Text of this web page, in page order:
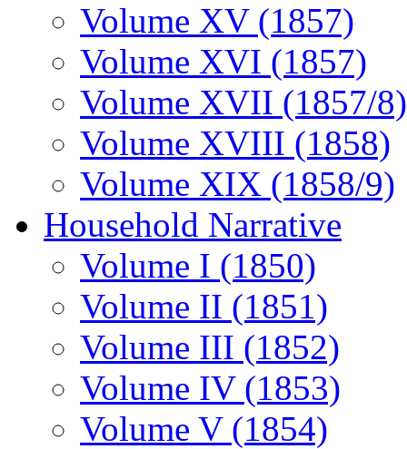
Volume XV (1857)
Volume XVI (1857)
Volume XVII (1857/8)
Volume XVIII (1858)
Volume XIX (1858/9)
Household Narrative
Volume I (1850)
Volume II (1851)
Volume III (1852)
Volume IV (1853)
Volume V (1854)